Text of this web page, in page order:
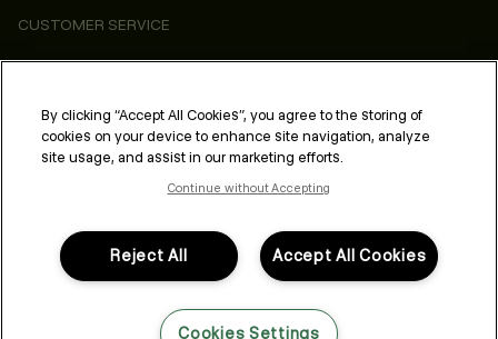
CUSTOMER SERVICE
ABOUT
PROFESSIONAL & SALON
LEGAL & COMPLIANCE
FOLLOW US
By clicking “Accept All Cookies”, you agree to the storing of
cookies on your device to enhance site navigation, analyze
site usage, and assist in our marketing efforts.
Continue without Accepting
Accept All Cookies
Reject All
Cookies Settings